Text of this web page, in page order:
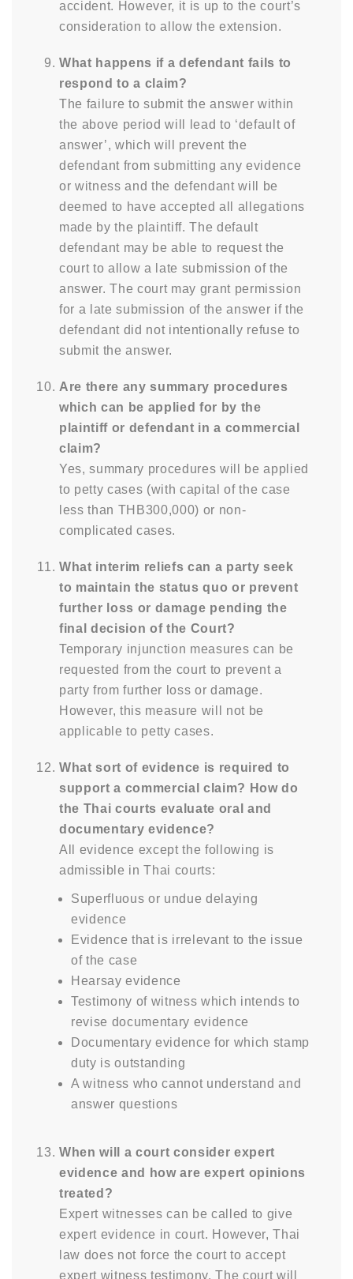
accident. However, it is up to the court’s
consideration to allow the extension.
What happens if a defendant fails to
respond to a claim?
The failure to submit the answer within
the above period will lead to ‘default of
answer’, which will prevent the
defendant from submitting any evidence
or witness and the defendant will be
deemed to have accepted all allegations
made by the plaintiff. The default
defendant may be able to request the
court to allow a late submission of the
answer. The court may grant permission
for a late submission of the answer if the
defendant did not intentionally refuse to
submit the answer.
Are there any summary procedures
which can be applied for by the
plaintiff or defendant in a commercial
claim?
Yes, summary procedures will be applied
to petty cases (with capital of the case
less than THB300,000) or non-
complicated cases.
What interim reliefs can a party seek
to maintain the status quo or prevent
further loss or damage pending the
final decision of the Court?
Temporary injunction measures can be
requested from the court to prevent a
party from further loss or damage.
However, this measure will not be
applicable to petty cases.
What sort of evidence is required to
support a commercial claim? How do
the Thai courts evaluate oral and
documentary evidence?
All evidence except the following is
admissible in Thai courts:
Superfluous or undue delaying
evidence
Evidence that is irrelevant to the issue
of the case
Hearsay evidence
Testimony of witness which intends to
revise documentary evidence
Documentary evidence for which stamp
duty is outstanding
A witness who cannot understand and
answer questions
When will a court consider expert
evidence and how are expert opinions
treated?
Expert witnesses can be called to give
expert evidence in court. However, Thai
law does not force the court to accept
expert witness testimony. The court will